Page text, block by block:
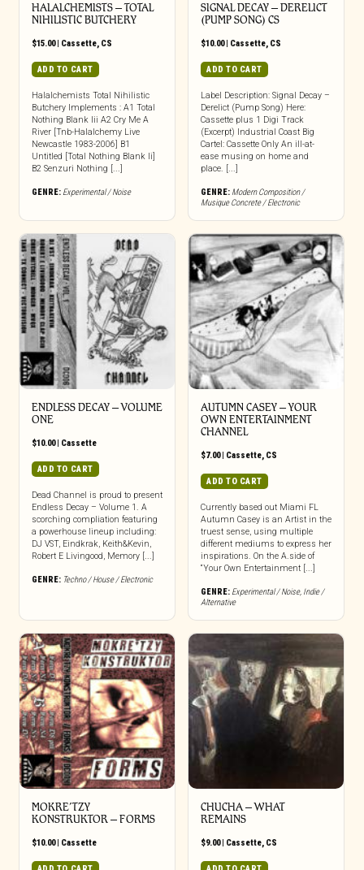
HALALCHEMISTS – TOTAL
NIHILISTIC BUTCHERY
$15.00| Cassette, CS
ADD TO CART
Halalchemists Total Nihilistic
Butchery Implements : A1 Total
Nothing Blank Iii A2 Cry Me A
River [Tnb-Halalchemy Live
Newcastle 1983-2006] B1
Untitled [Total Nothing Blank Ii]
B2 Senzuri Nothing [...]
GENRE: Experimental / Noise
SIGNAL DECAY – DERELICT
(PUMP SONG) CS
$10.00| Cassette, CS
ADD TO CART
Label Description: Signal Decay –
Derelict (Pump Song) Here:
Cassette plus 1 Digi Track
(Excerpt) Industrial Coast Big
Cartel: Cassette Only An ill-at-
ease musing on home and
place. [...]
GENRE: Modern Composition /
Musique Concrete / Electronic
ENDLESS DECAY – VOLUME
ONE
$10.00| Cassette
ADD TO CART
Dead Channel is proud to present
Endless Decay – Volume 1. A
scorching compliation featuring
a powerhouse lineup including:
DJ VST, Eindkrak, Keith&Kevin,
Robert E Livingood, Memory [...]
GENRE: Techno / House / Electronic
AUTUMN CASEY – YOUR
OWN ENTERTAINMENT
CHANNEL
$7.00| Cassette, CS
ADD TO CART
Currently based out Miami FL
Autumn Casey is an Artist in the
truest sense, using multiple
different mediums to express her
inspirations. On the A.side of
“Your Own Entertainment [...]
GENRE: Experimental / Noise, Indie /
Alternative
MOKRE’TZY
KONSTRUKTOR – FORMS
$10.00| Cassette
CHUCHA – WHAT
REMAINS
$9.00| Cassette, CS